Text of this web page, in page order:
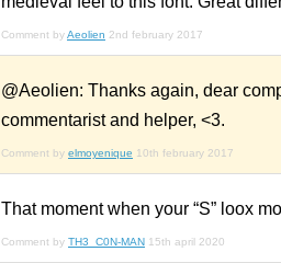
Comment byAeolien 2nd february 2017
@Aeolien: Thanks again, dear
commentarist and helper, <3.
Comment by elmoyenique 10th february 2017
That moment when your “S” loox
Comment by TH3_C0N-MAN 15th april 2020